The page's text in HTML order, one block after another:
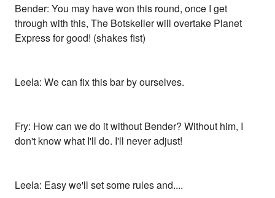
Bender: You may have won this round, once I get
through with this, The Botskeller will overtake Planet
Express for good! (shakes fist)
Leela: We can fix this bar by ourselves.
Fry: How can we do it without Bender? Without him, I
don't know what I'll do. I'll never adjust!
Leela: Easy we'll set some rules and....